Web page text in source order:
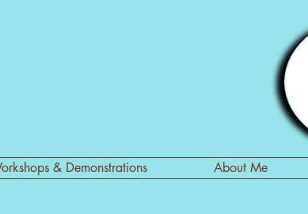
& Demonstrations About Me